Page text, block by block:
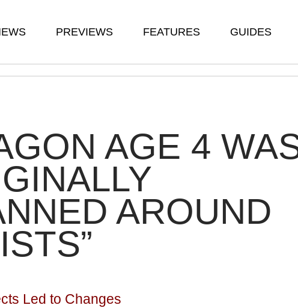
PREVIEWS FEATURES GUIDES
AGE 4
AROUND
Led to Changes